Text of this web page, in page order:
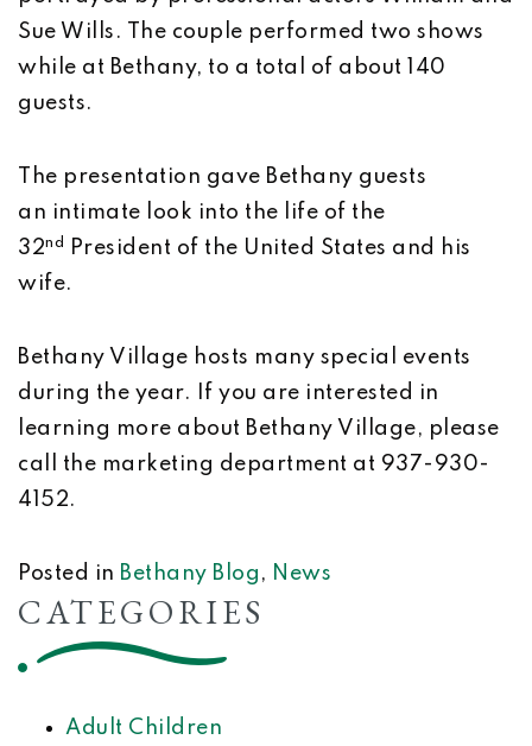
Sue Wills. The couple performed two shows
while at Bethany, to a total of about 140
guests.
The presentation gave Bethany guests
an intimate look into the life of the
32nd
President of the United States and his
wife.
Bethany Village hosts many special events
during the year. If you are interested in
learning more about Bethany Village, please
call the marketing department at 937-930-
4152.
Posted in Bethany Blog , News
CATEGORIES
Adult Children